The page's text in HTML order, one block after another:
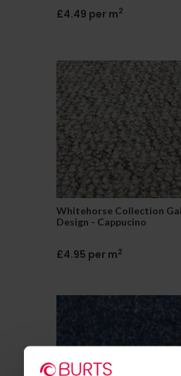
£4.49 per m2
Whitehorse Collection
Design - Cappucino
£4.95 per m2